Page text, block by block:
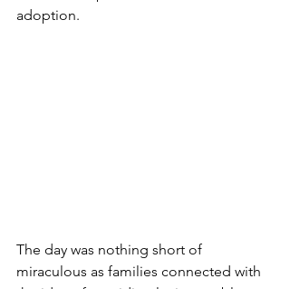
adoption.
The day was nothing short of
miraculous as families connected with